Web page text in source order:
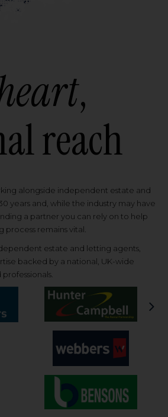
,
reach
alongside independent estate and
years and, while the industry may have
a partner you can rely on to help
remains vital.
estate and letting agents,
backed by a national, UK-wide